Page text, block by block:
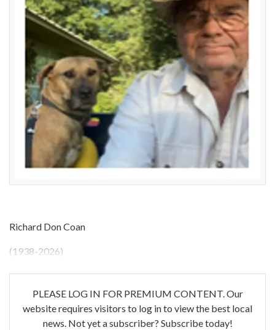
Richard Don Coan
(1938-2026)
PLEASE LOG IN FOR PREMIUM CONTENT. Our
website requires visitors to log in to view the best local
news. Not yet a subscriber? Subscribe today!